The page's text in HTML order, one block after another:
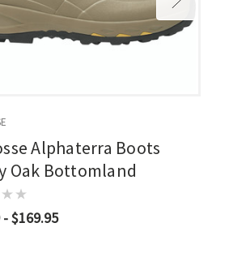
Alphaterra Boots
Oak Bottomland
$169.95